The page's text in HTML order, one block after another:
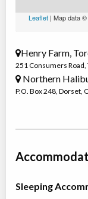
Leaflet| Map data ©
Henry Farm,
251 Consumers Road,
Northern
P.O. Box 248, Dorset,
Sleeping